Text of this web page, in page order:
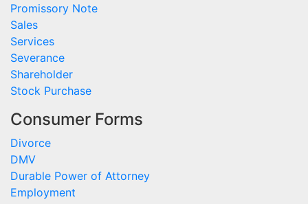
Promissory Note
Sales
Services
Severance
Shareholder
Stock Purchase
Consumer Forms
Divorce
DMV
Durable Power of Attorney
Employment